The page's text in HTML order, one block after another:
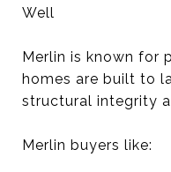
Well
Merlin is known for
homes are built to
structural integrity
Merlin buyers like: